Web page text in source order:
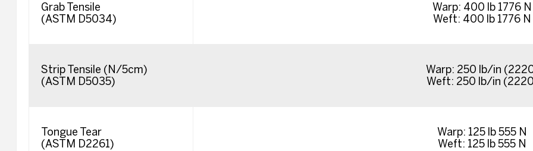
Grab Tensile
(ASTM D5034)
Warp: 400 lb 1776 N
Weft: 400 lb 1776 N
Strip Tensile (N/5cm)
(ASTM D5035)
Warp: 250 lb/in
Weft: 250 lb/in
Tongue Tear
(ASTM D2261)
Warp: 125 lb 555 N
Weft: 125 lb 555 N